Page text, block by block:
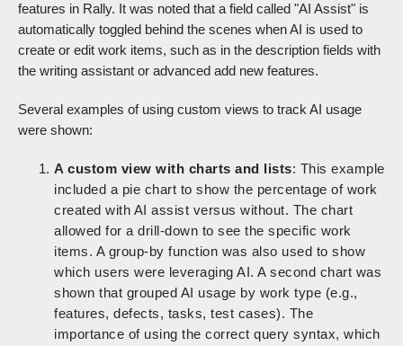
features in Rally. It was noted that a field called "AI Assist" is
automatically toggled behind the scenes when AI is used to
create or edit work items, such as in the description fields with
the writing assistant or advanced add new features.
Several examples of using custom views to track AI usage
were shown:
A custom view with charts and lists: This example
included a pie chart to show the percentage of work
created with AI assist versus without. The chart
allowed for a drill-down to see the specific work
items. A group-by function was also used to show
which users were leveraging AI. A second chart was
shown that grouped AI usage by work type (e.g.,
features, defects, tasks, test cases). The
importance of using the correct query syntax, which